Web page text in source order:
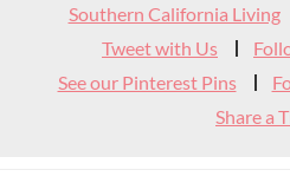
Southern California Living
Tweet with Us
See our Pinterest Pins
Share a